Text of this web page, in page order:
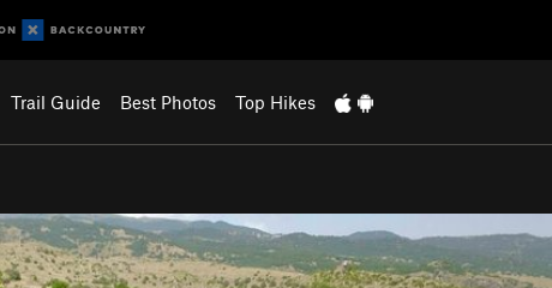
Trail Guide Best Photos Top Hikes